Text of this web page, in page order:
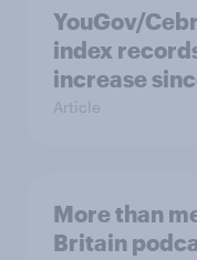
YouGov/
index
increase
Article
More than
Britain